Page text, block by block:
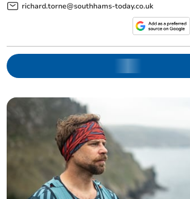
richard.torne@southhams-today.co.uk